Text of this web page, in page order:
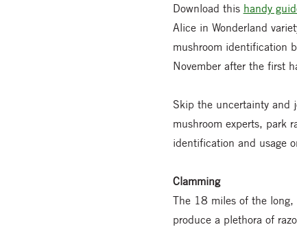
Download this handy
Alice in Wonderland
mushroom identification
November after the first
Skip the uncertainty and
mushroom experts, park
identification and usage
Clamming
The 18 miles of the long,
produce a plethora of